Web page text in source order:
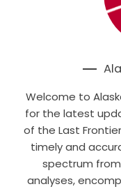
Welcome to
for the latest
of the Last
timely and
spectrum
analyses,